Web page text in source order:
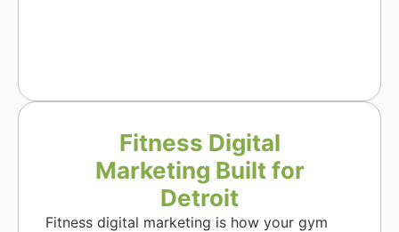
Fitness Digital
Marketing Built for
Detroit
Fitness digital marketing is how your gym